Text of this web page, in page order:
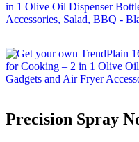
Precision Spray